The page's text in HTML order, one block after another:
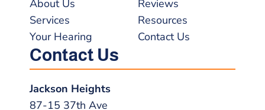
About Us
Services
Your Hearing
Reviews
Resources
Contact Us
Contact Us
Jackson Heights
87-15 37th Ave